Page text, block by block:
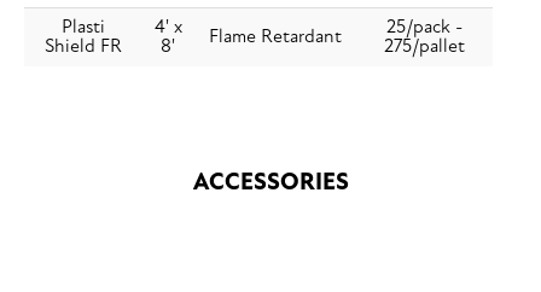
Plasti
Shield FR
4' x
8'
Flame Retardant
25/pack -
275/pallet
ACCESSORIES